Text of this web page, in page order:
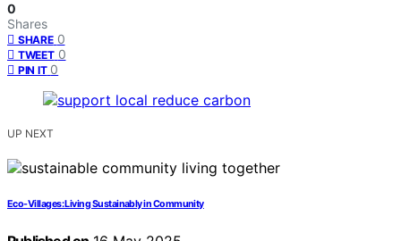
0
Shares
SHARE 0
TWEET 0
PIN IT 0
UP NEXT
Eco-Villages: Living Sustainably in Community